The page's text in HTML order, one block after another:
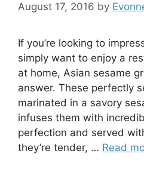
August 17, 2016 by
If you’re looking to
simply want to enjoy a
at home, Asian sesame
answer. These perfectly
marinated in a savory
infuses them with
perfection and served
they’re tender, … Read